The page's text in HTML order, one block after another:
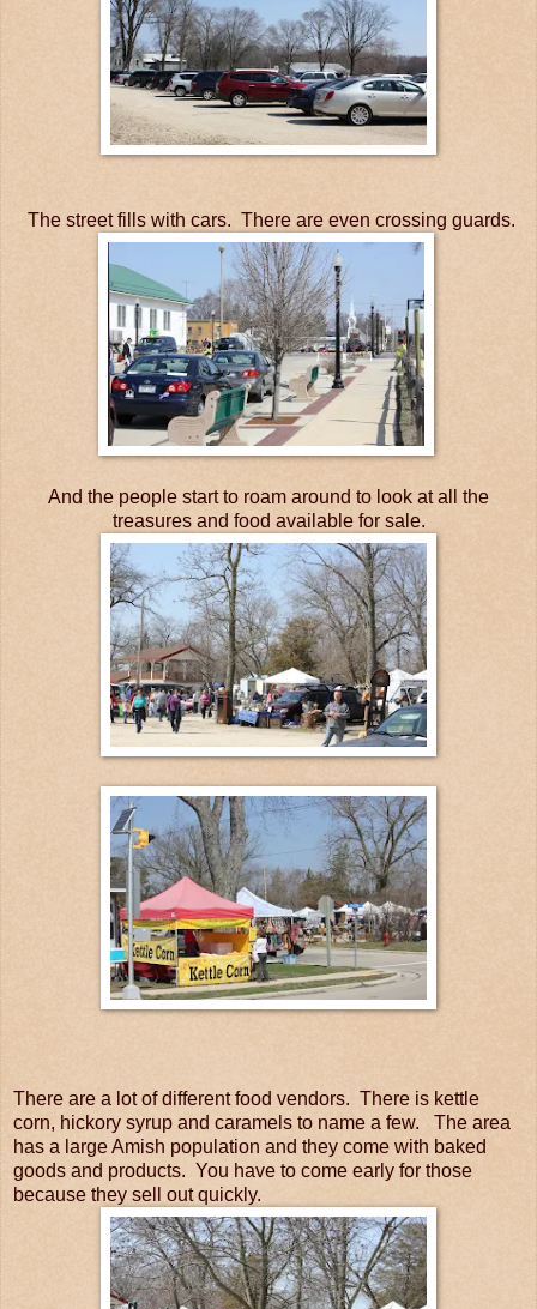
The street fills with cars. There are even crossing guards.
And the people start to roam around to look at all the
treasures and food available for sale.
There are a lot of different food vendors. There is kettle
corn, hickory syrup and caramels to name a few. The area
has a large Amish population and they come with baked
goods and products. You have to come early for those
because they sell out quickly.